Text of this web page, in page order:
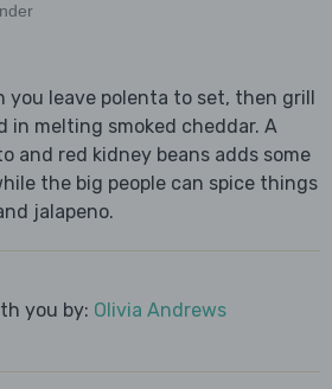
you leave polenta to set, then grill
in melting smoked cheddar. A
and red kidney beans adds some
the big people can spice things
jalapeno.
you by: Olivia Andrews